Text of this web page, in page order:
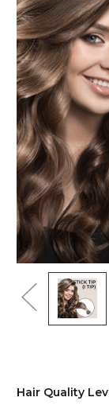
Hair Quality